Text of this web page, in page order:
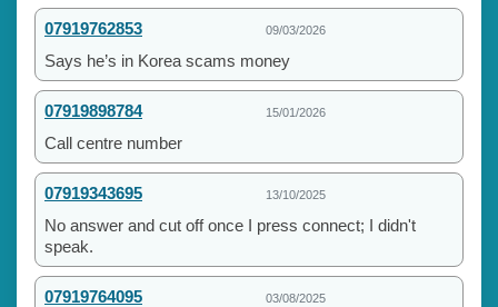
07919762853 09/03/2026
Says he’s in Korea scams money
07919898784 15/01/2026
Call centre number
07919343695 13/10/2025
No answer and cut off once I press connect; I didn't
speak.
07919764095 03/08/2025